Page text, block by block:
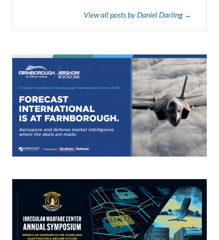
View all posts by Daniel Darling →